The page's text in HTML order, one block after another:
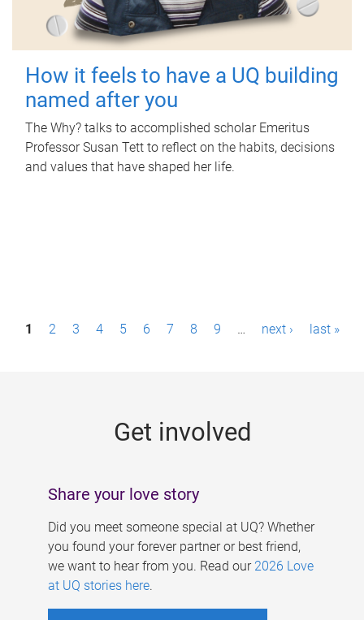
How it feels to have a UQ building
named after you
The Why? talks to accomplished scholar Emeritus
Professor Susan Tett to reflect on the habits, decisions
and values that have shaped her life.
P1 2 3 4 5 6 7 8 9 … next › last »
Get involved
Share your love story
Did you meet someone special at UQ? Whether
you found your forever partner or best friend,
we want to hear from you. Read our 2026 Love
at UQ stories here.